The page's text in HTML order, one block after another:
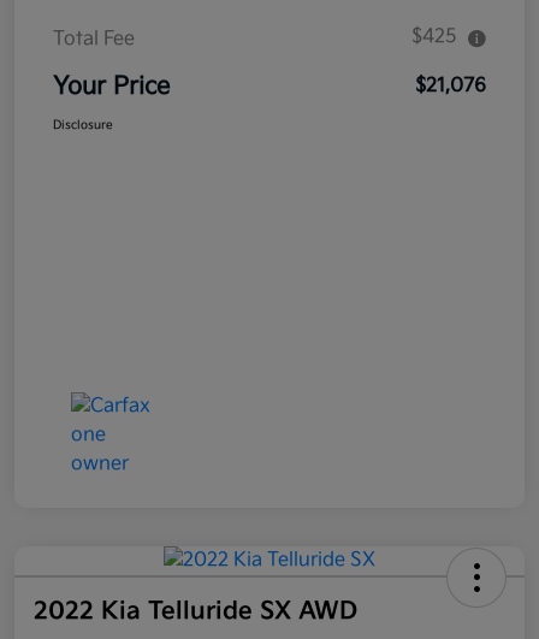
Total Fee $425
Your Price $21,076
Disclosure
2022 Kia Telluride SX AWD